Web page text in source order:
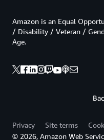
Amazon is an Equal
/ Disability / Veteran /
Age.
Privacy Site terms
© 2026, Amazon Web